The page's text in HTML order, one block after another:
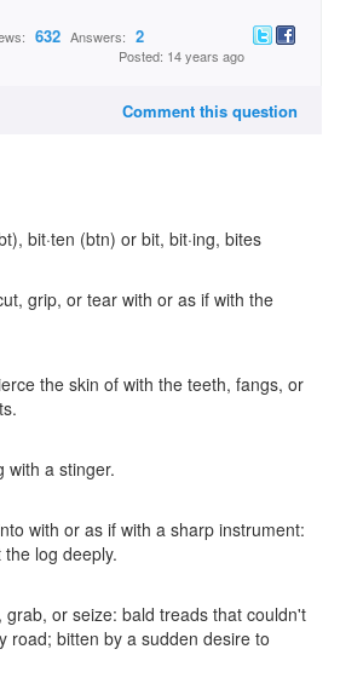
632 Answers: 2
Posted: 14 years ago
Comment this question
bit·ten (btn) or bit, bit·ing, bites
grip, or tear with or as if with the
the skin of with the teeth, fangs, or
with a stinger.
with or as if with a sharp instrument:
log deeply.
grab, or seize: bald treads that couldn't
road; bitten by a sudden desire to